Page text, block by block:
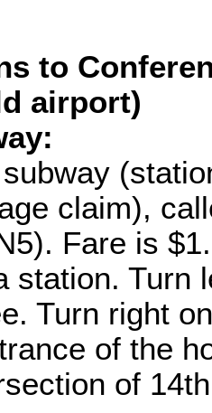
to
airport)
claim),
Fare is
station. Turn
Turn right
of the
of